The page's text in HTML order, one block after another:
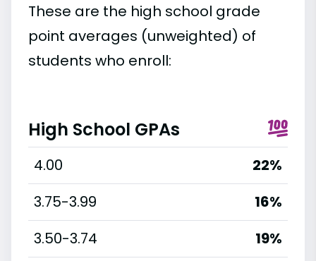
These are the high school grade
point averages (unweighted) of
students who enroll:
High School GPAs
4.00
22%
3.75-3.99
16%
3.50-3.74
19%